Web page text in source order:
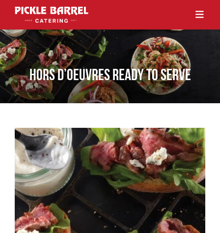
HORS D’OEUVRES READY TO SERVE